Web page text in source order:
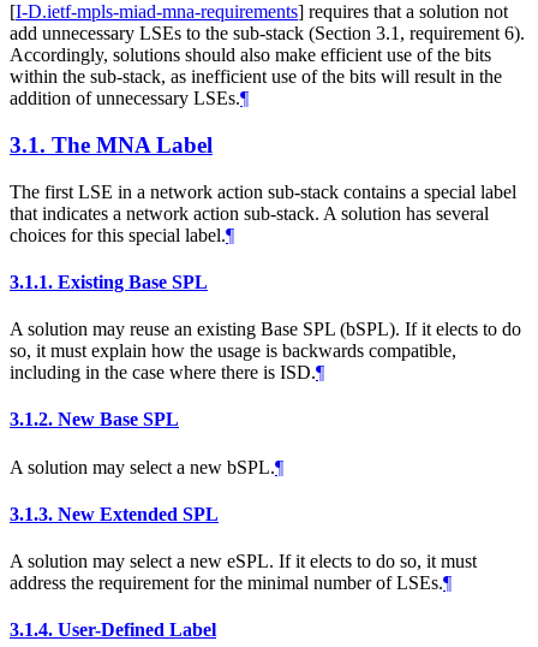
[I-D.ietf-mpls-miad-mna-requirements] requires that a solution not
add unnecessary LSEs to the sub-stack (Section 3.1, requirement 6).
Accordingly, solutions should also make efficient use of the bits
within the sub-stack, as inefficient use of the bits will result in the
addition of unnecessary LSEs.¶
3.1. The MNA Label
The first LSE in a network action sub-stack contains a special label
that indicates a network action sub-stack. A solution has several
choices for this special label.¶
3.1.1. Existing Base SPL
A solution may reuse an existing Base SPL (bSPL). If it elects to do
so, it must explain how the usage is backwards compatible,
including in the case where there is ISD.¶
3.1.2. New Base SPL
A solution may select a new bSPL.¶
3.1.3. New Extended SPL
A solution may select a new eSPL. If it elects to do so, it must
address the requirement for the minimal number of LSEs.¶
3.1.4. User-Defined Label